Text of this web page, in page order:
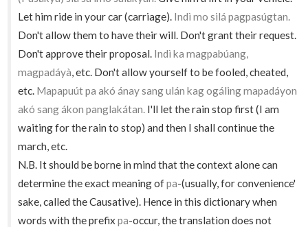
Let him ride in your car (carriage). Indì mo silá pagpasúgtan.
Don't allow them to have their will. Don't grant their request.
Don't approve their proposal. Indì ka magpabúang,
magpadáyà, etc. Don't allow yourself to be fooled, cheated,
etc. Mapapuút pa akó ánay sang ulán kag ogáling mapadáyon
akó sang ákon panglakátan. I'll let the rain stop first (I am
waiting for the rain to stop) and then I shall continue the
march, etc.
N.B. It should be borne in mind that the context alone can
determine the exact meaning ofpa-(usually, for convenience'
sake, called the Causative). Hence in this dictionary when
words with the prefixpa-occur, the translation does not